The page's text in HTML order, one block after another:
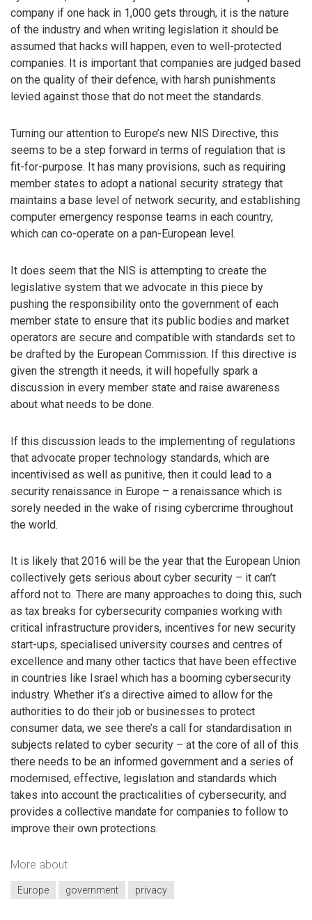
company if one hack in 1,000 gets through, it is the nature
of the industry and when writing legislation it should be
assumed that hacks will happen, even to well-protected
companies. It is important that companies are judged based
on the quality of their defence, with harsh punishments
levied against those that do not meet the standards.
Turning our attention to Europe’s new NIS Directive, this
seems to be a step forward in terms of regulation that is
fit-for-purpose. It has many provisions, such as requiring
member states to adopt a national security strategy that
maintains a base level of network security, and establishing
computer emergency response teams in each country,
which can co-operate on a pan-European level.
It does seem that the NIS is attempting to create the
legislative system that we advocate in this piece by
pushing the responsibility onto the government of each
member state to ensure that its public bodies and market
operators are secure and compatible with standards set to
be drafted by the European Commission. If this directive is
given the strength it needs, it will hopefully spark a
discussion in every member state and raise awareness
about what needs to be done.
If this discussion leads to the implementing of regulations
that advocate proper technology standards, which are
incentivised as well as punitive, then it could lead to a
security renaissance in Europe – a renaissance which is
sorely needed in the wake of rising cybercrime throughout
the world.
It is likely that 2016 will be the year that the European Union
collectively gets serious about cyber security – it can’t
afford not to. There are many approaches to doing this, such
as tax breaks for cybersecurity companies working with
critical infrastructure providers, incentives for new security
start-ups, specialised university courses and centres of
excellence and many other tactics that have been effective
in countries like Israel which has a booming cybersecurity
industry. Whether it’s a directive aimed to allow for the
authorities to do their job or businesses to protect
consumer data, we see there’s a call for standardisation in
subjects related to cyber security – at the core of all of this
there needs to be an informed government and a series of
modernised, effective, legislation and standards which
takes into account the practicalities of cybersecurity, and
provides a collective mandate for companies to follow to
improve their own protections.
More about
Europe government privacy